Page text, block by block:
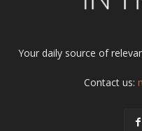
Your daily source of
Contact us: